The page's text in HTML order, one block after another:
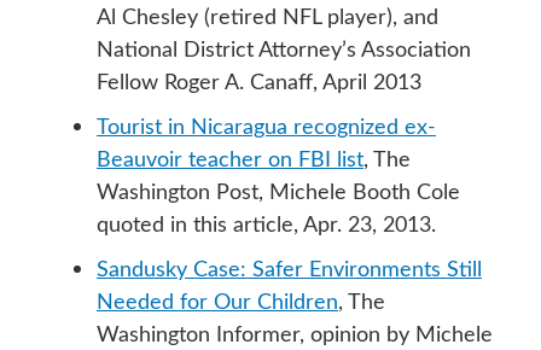
Al Chesley (retired NFL player), and
National District Attorney’s Association
Fellow Roger A. Canaff, April 2013
Tourist in Nicaragua recognized ex-
Beauvoir teacher on FBI list, The
Washington Post, Michele Booth Cole
quoted in this article, Apr. 23, 2013.
Sandusky Case: Safer Environments Still
Needed for Our Children, The
Washington Informer, opinion by Michele